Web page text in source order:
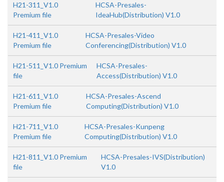
H21-311_V1.0
Premium file
HCSA-Presales-
IdeaHub(Distribution) V1.0
H21-411_V1.0
Premium file
HCSA-Presales-Video
Conferencing(Distribution) V1.0
H21-511_V1.0 Premium
file
HCSA-Presales-
Access(Distribution) V1.0
H21-611_V1.0
Premium file
HCSA-Presales-Ascend
Computing(Distribution) V1.0
H21-711_V1.0
Premium file
HCSA-Presales-Kunpeng
Computing(Distribution) V1.0
H21-811_V1.0 Premium
file
HCSA-Presales-IVS(Distribution)
V1.0